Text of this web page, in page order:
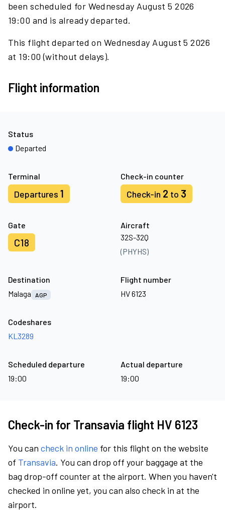
been scheduled for Wednesday August 5 2026
19:00 and is already departed.
This flight departed on Wednesday August 5 2026
at 19:00 (without delays).
Flight information
Terminal
Departures 1
Check-in counter
Check-in 2 to 3
Gate
C18
Aircraft
32S-32Q
(PHYHS)
Status
Departed
Destination
Malaga
AGP
Flight number
HV 6123
Codeshares
KL3289
Scheduled departure
19:00
Actual departure
19:00
Check-in for Transavia flight HV 6123
You can check in online for this flight on the website
of Transavia. You can drop off your baggage at the
bag drop-off counter at the airport. When you haven't
checked in online yet, you can also check in at the
airport.